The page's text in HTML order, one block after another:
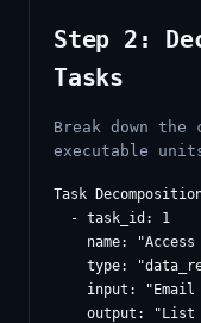
Step 2:
Tasks
Break down
executable
Task
  - task_id: 1
name: "Access
type:
input: "Email
output: "List